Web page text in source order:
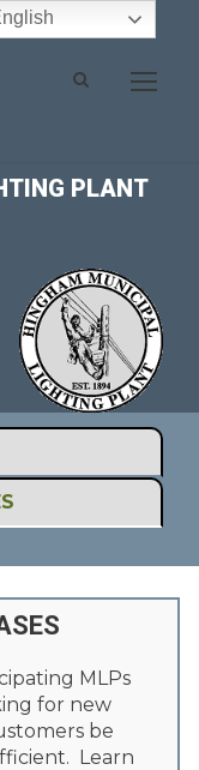
PLANT
MLPs
for new
be
Learn